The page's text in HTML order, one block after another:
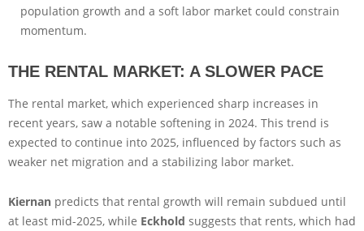
population growth and a soft labor market could constrain
momentum.
THE RENTAL MARKET: A SLOWER PACE
The rental market, which experienced sharp increases in
recent years, saw a notable softening in 2024. This trend is
expected to continue into 2025, influenced by factors such as
weaker net migration and a stabilizing labor market.
Kiernan predicts that rental growth will remain subdued until
at least mid-2025, while Eckhold suggests that rents, which had